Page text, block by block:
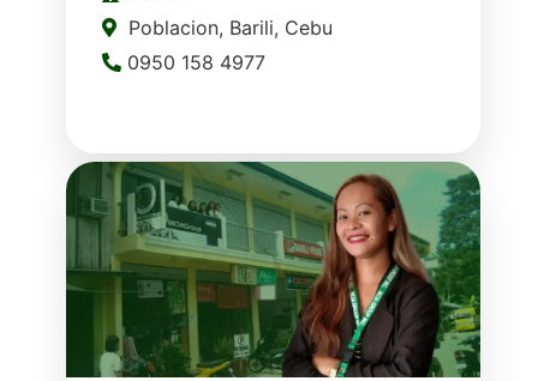
Poblacion, Barili, Cebu
0950 158 4977